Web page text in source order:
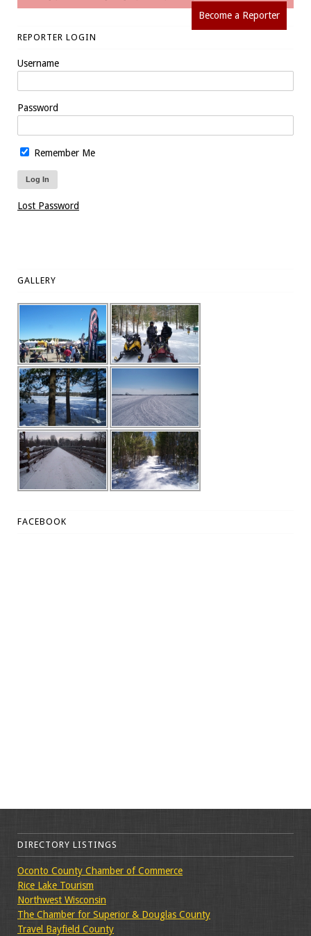
Become a Reporter
REPORTER LOGIN
Username
Password
Remember Me
Lost Password
GALLERY
FACEBOOK
DIRECTORY LISTINGS
Oconto County Chamber of Commerce
Rice Lake Tourism
Northwest Wisconsin
The Chamber for Superior & Douglas County
Travel Bayfield County